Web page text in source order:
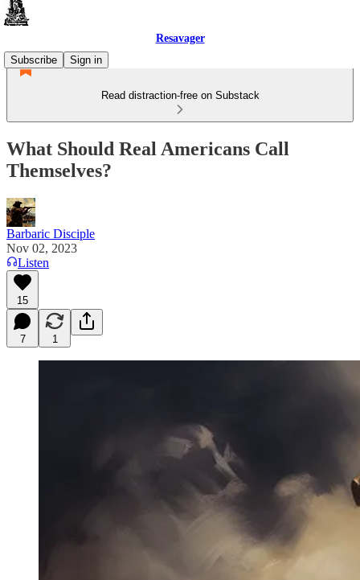
Resavager
Subscribe
Sign in
Read distraction-free on Substack
What Should Real Americans Call
Themselves?
Barbaric Disciple
Nov 02, 2023
Listen
15
7 1